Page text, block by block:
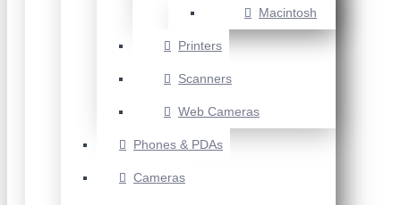
Macintosh
Printers
Scanners
Web Cameras
Phones & PDAs
Cameras